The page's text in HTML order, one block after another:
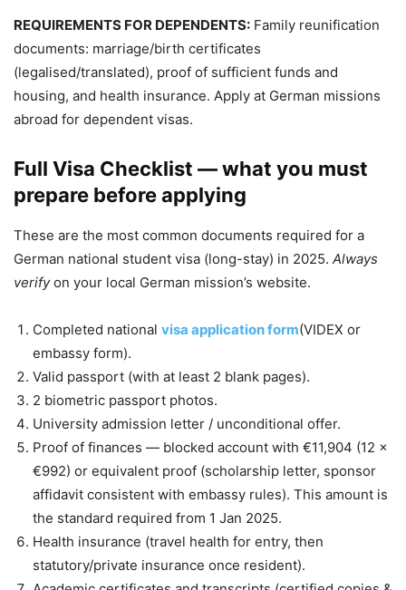
REQUIREMENTS FOR DEPENDENTS: Family reunification
documents: marriage/birth certificates
(legalised/translated), proof of sufficient funds and
housing, and health insurance. Apply at German missions
abroad for dependent visas.
Full Visa Checklist — what you must
prepare before applying
These are the most common documents required for a
German national student visa (long-stay) in 2025. Always
verifyon your local German mission’s website.
Completed national visa application form(VIDEX or
embassy form).
Valid passport (with at least 2 blank pages).
2 biometric passport photos.
University admission letter / unconditional offer.
Proof of finances — blocked account with €11,904 (12 ×
€992) or equivalent proof (scholarship letter, sponsor
affidavit consistent with embassy rules). This amount is
the standard required from 1 Jan 2025.
Health insurance (travel health for entry, then
statutory/private insurance once resident).